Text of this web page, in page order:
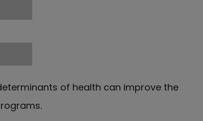
of health can improve the